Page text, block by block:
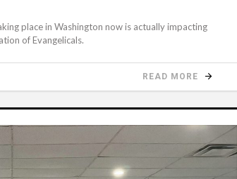
place in Washington now is actually impacting
of Evangelicals.
READ MORE